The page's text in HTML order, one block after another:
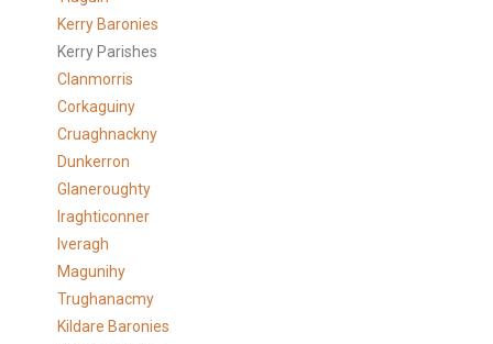
Kerry Baronies
Kerry Parishes
Clanmorris
Corkaguiny
Cruaghnackny
Dunkerron
Glaneroughty
Iraghticonner
Iveragh
Magunihy
Trughanacmy
Kildare Baronies